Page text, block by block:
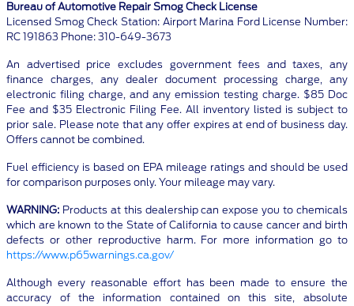
Bureau of Automotive Repair Smog Check License
Licensed Smog Check Station: Airport Marina Ford License Number:
RC 191863 Phone: 310-649-3673
An advertised price excludes government fees and taxes, any
finance charges, any dealer document processing charge, any
electronic filing charge, and any emission testing charge. $85 Doc
Fee and $35 Electronic Filing Fee. All inventory listed is subject to
prior sale. Please note that any offer expires at end of business day.
Offers cannot be combined.
Fuel efficiency is based on EPA mileage ratings and should be used
for comparison purposes only. Your mileage may vary.
WARNING: Products at this dealership can expose you to chemicals
which are known to the State of California to cause cancer and birth
defects or other reproductive harm. For more information go to
https://www.p65warnings.ca.gov/
Although every reasonable effort has been made to ensure the
accuracy of the information contained on this site, absolute